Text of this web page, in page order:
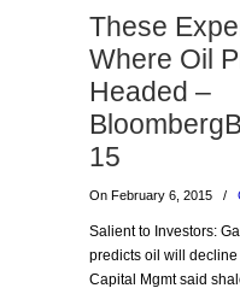
These
Where Oil
Headed –
15
On February 6, 2015 /
Salient to Investors:
predicts oil will
Capital Mgmt said